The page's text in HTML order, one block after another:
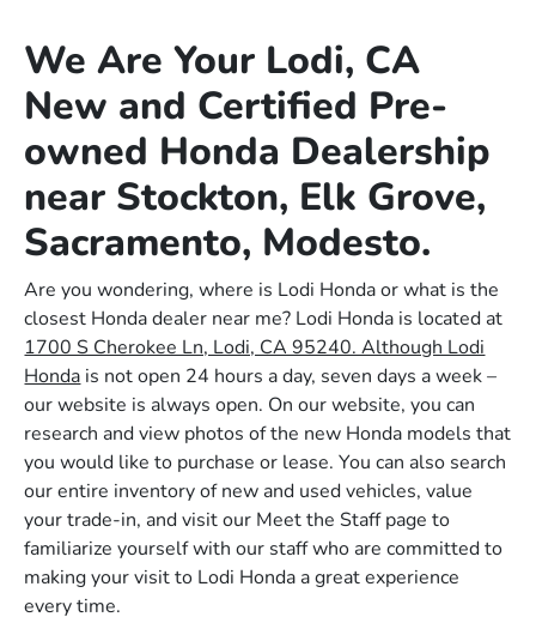
We Are Your Lodi, CA
New and Certified Pre-
owned Honda Dealership
near Stockton, Elk Grove,
Sacramento, Modesto.
Are you wondering, where is Lodi Honda or what is the
closest Honda dealer near me? Lodi Honda is located at
1700 S Cherokee Ln, Lodi, CA 95240. Although Lodi
Honda is not open 24 hours a day, seven days a week –
our website is always open. On our website, you can
research and view photos of the new Honda models that
you would like to purchase or lease. You can also search
our entire inventory of new and used vehicles, value
your trade-in, and visit our Meet the Staff page to
familiarize yourself with our staff who are committed to
making your visit to Lodi Honda a great experience
every time.